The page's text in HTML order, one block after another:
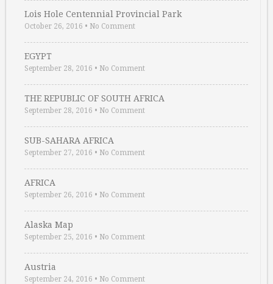
Lois Hole Centennial Provincial Park
October 26, 2016 • No Comment
EGYPT
September 28, 2016 • No Comment
THE REPUBLIC OF SOUTH AFRICA
September 28, 2016 • No Comment
SUB-SAHARA AFRICA
September 27, 2016 • No Comment
AFRICA
September 26, 2016 • No Comment
Alaska Map
September 25, 2016 • No Comment
Austria
September 24, 2016 • No Comment